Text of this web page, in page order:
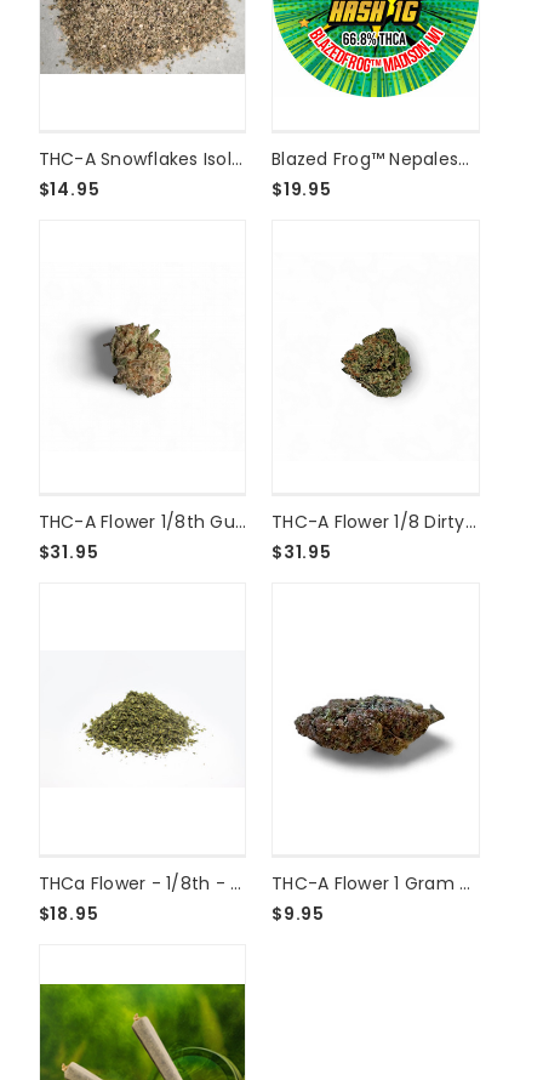
THC-A Snowflakes Isolate Shake - 1/8oz
$14.95
Blazed Frog™ Nepalese Temple Ball Hash - 1 Gram
$19.95
THC-A Flower 1/8th Guava Cookies
$31.95
THC-A Flower 1/8 Dirty Girl Smalls
$31.95
THCa Flower - 1/8th - Cherry Truffle Shake
$18.95
THC-A Flower 1 Gram Grape Cake
$9.95